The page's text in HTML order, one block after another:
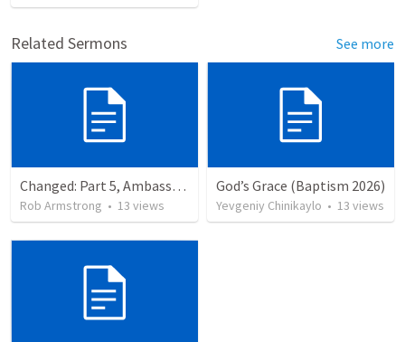
Related Sermons See more
Changed: Part 5, Ambassador, Obstacles, and Imposters. 2 Corinthians 6:1-13
Rob Armstrong • 13 views
God’s Grace (Baptism 2026)
Yevgeniy Chinikaylo • 13 views